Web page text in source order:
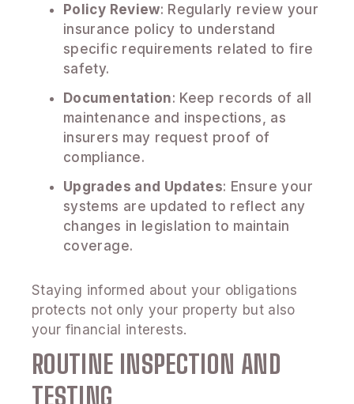
Policy Review: Regularly review your
insurance policy to understand
specific requirements related to fire
safety.
Documentation: Keep records of all
maintenance and inspections, as
insurers may request proof of
compliance.
Upgrades and Updates: Ensure your
systems are updated to reflect any
changes in legislation to maintain
coverage.
Staying informed about your obligations
protects not only your property but also
your financial interests.
ROUTINE INSPECTION AND
TESTING